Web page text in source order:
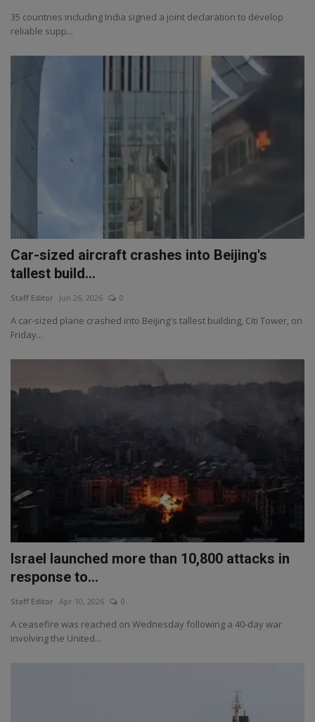
35 countries including India signed a joint declaration to develop
reliable supp...
Car-sized aircraft crashes into Beijing's
tallest build...
Staff Editor Jun 26, 2026 0
A car-sized plane crashed into Beijing's tallest building, Citi Tower, on
Friday...
Israel launched more than 10,800 attacks in
response to...
Staff Editor Apr 10, 2026 0
A ceasefire was reached on Wednesday following a 40-day war
involving the United...